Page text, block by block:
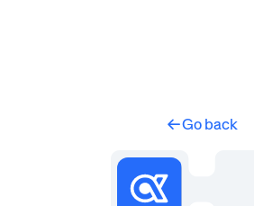
Go back